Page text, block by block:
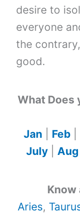
desire to
everyone
the
good.
What Does
Jan
Feb
July
Aug
Know
Aries,